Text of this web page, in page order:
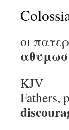
οι
KJV
Fathers,